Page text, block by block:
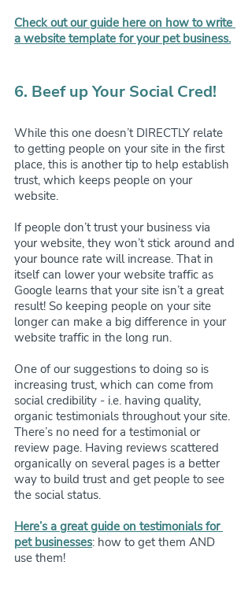
Check out our guide here on how to write
a website template for your pet business.
6. Beef up Your Social Cred!
While this one doesn’t DIRECTLY relate
to getting people on your site in the first
place, this is another tip to help establish
trust, which keeps people on your
website.
If people don’t trust your business via
your website, they won’t stick around and
your bounce rate will increase. That in
itself can lower your website traffic as
Google learns that your site isn’t a great
result! So keeping people on your site
longer can make a big difference in your
website traffic in the long run.
One of our suggestions to doing so is
increasing trust, which can come from
social credibility - i.e. having quality,
organic testimonials throughout your site.
There’s no need for a testimonial or
review page. Having reviews scattered
organically on several pages is a better
way to build trust and get people to see
the social status.
Here’s a great guide on testimonials for
pet businesses: how to get them AND
use them!